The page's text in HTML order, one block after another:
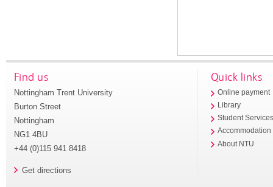
Find us
Nottingham Trent University
Burton Street
Nottingham
NG1 4BU
+44 (0)115 941 8418
Get directions
Quick links
Online payment
Library
Student
Accommodation
About NTU